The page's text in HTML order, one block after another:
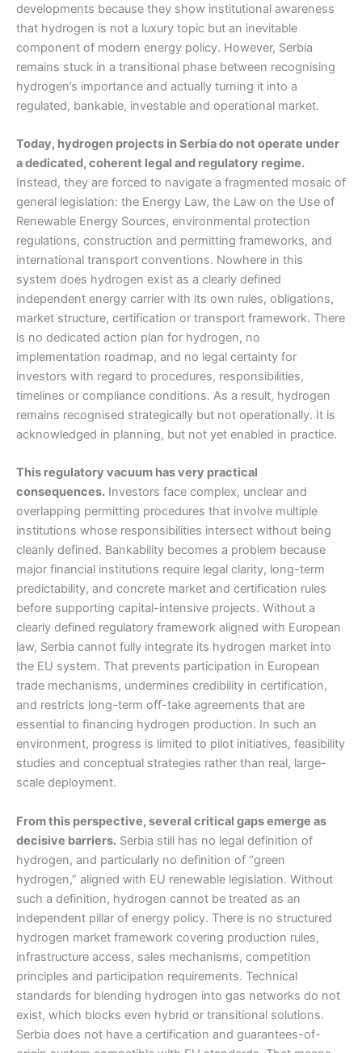
developments because they show institutional awareness
that hydrogen is not a luxury topic but an inevitable
component of modern energy policy. However, Serbia
remains stuck in a transitional phase between recognising
hydrogen’s importance and actually turning it into a
regulated, bankable, investable and operational market.
Today, hydrogen projects in Serbia do not operate under
a dedicated, coherent legal and regulatory regime.
Instead, they are forced to navigate a fragmented mosaic of
general legislation: the Energy Law, the Law on the Use of
Renewable Energy Sources, environmental protection
regulations, construction and permitting frameworks, and
international transport conventions. Nowhere in this
system does hydrogen exist as a clearly defined
independent energy carrier with its own rules, obligations,
market structure, certification or transport framework. There
is no dedicated action plan for hydrogen, no
implementation roadmap, and no legal certainty for
investors with regard to procedures, responsibilities,
timelines or compliance conditions. As a result, hydrogen
remains recognised strategically but not operationally. It is
acknowledged in planning, but not yet enabled in practice.
This regulatory vacuum has very practical
consequences. Investors face complex, unclear and
overlapping permitting procedures that involve multiple
institutions whose responsibilities intersect without being
cleanly defined. Bankability becomes a problem because
major financial institutions require legal clarity, long-term
predictability, and concrete market and certification rules
before supporting capital-intensive projects. Without a
clearly defined regulatory framework aligned with European
law, Serbia cannot fully integrate its hydrogen market into
the EU system. That prevents participation in European
trade mechanisms, undermines credibility in certification,
and restricts long-term off-take agreements that are
essential to financing hydrogen production. In such an
environment, progress is limited to pilot initiatives, feasibility
studies and conceptual strategies rather than real, large-
scale deployment.
From this perspective, several critical gaps emerge as
decisive barriers. Serbia still has no legal definition of
hydrogen, and particularly no definition of “green
hydrogen,” aligned with EU renewable legislation. Without
such a definition, hydrogen cannot be treated as an
independent pillar of energy policy. There is no structured
hydrogen market framework covering production rules,
infrastructure access, sales mechanisms, competition
principles and participation requirements. Technical
standards for blending hydrogen into gas networks do not
exist, which blocks even hybrid or transitional solutions.
Serbia does not have a certification and guarantees-of-